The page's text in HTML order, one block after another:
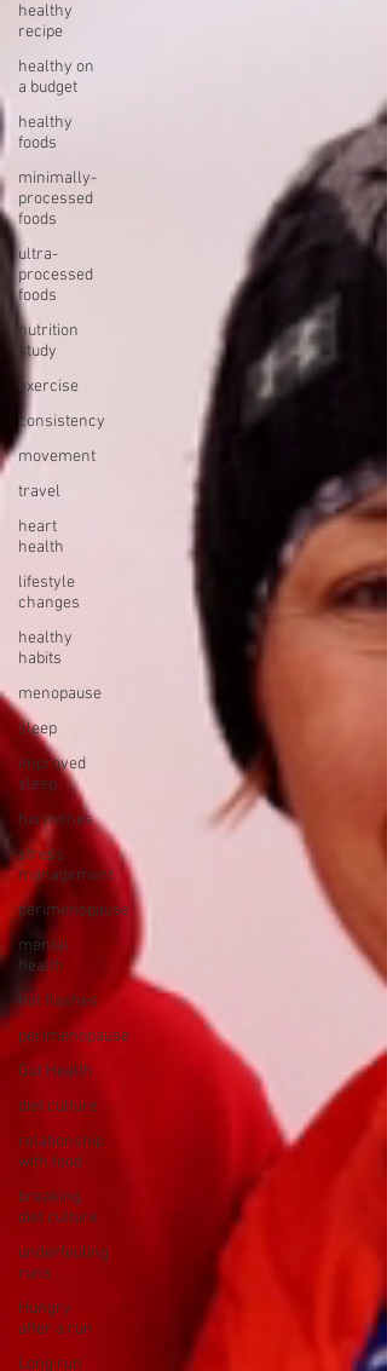
healthy
recipe
healthy on
a budget
healthy
foods
minimally-
processed
foods
ultra-
processed
foods
nutrition
study
exercise
consistency
movement
travel
heart
health
lifestyle
changes
healthy
habits
menopause
sleep
improved
sleep
hormones
stress
management
perimenopause
mental
health
hot flashes
perimenopause
Gut Health
diet culture
relationship
with food
breaking
diet culture
underfeuling
runs
Hungry
after a run
Long run